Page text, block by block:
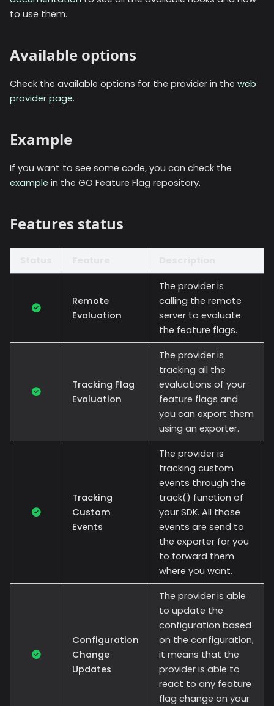
to use them.
Available options
Check the available options for the provider in the web
provider page.
Example
If you want to see some code, you can check the
example in the GO Feature Flag repository.
Features status
Remote
Evaluation
The provider is
calling the remote
server to evaluate
the feature flags.
Tracking Flag
Evaluation
The provider is
tracking all the
evaluations of your
feature flags and
you can export them
using an exporter.
Tracking
Custom
Events
The provider is
tracking custom
events through the
track() function of
your SDK. All those
events are send to
the exporter for you
to forward them
where you want.
Configuration
Change
Updates
The provider is able
to update the
configuration based
on the configuration,
it means that the
provider is able to
react to any feature
flag change on your